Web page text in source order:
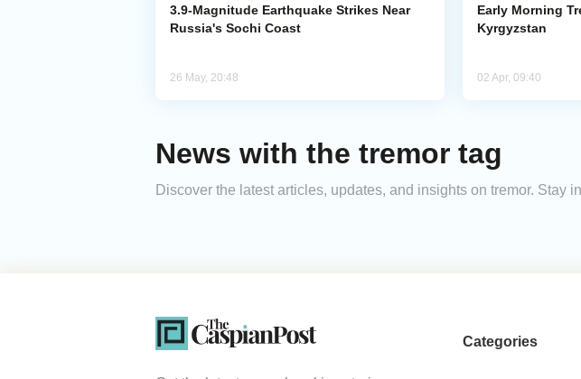
3.9-Magnitude Earthquake Strikes Near
Russia's Sochi Coast
26 May, 20:48
Early Morning
Kyrgyzstan
02 Apr, 09:40
News with the tremor tag
Discover the latest articles, updates, and insights on tremor.
Categories